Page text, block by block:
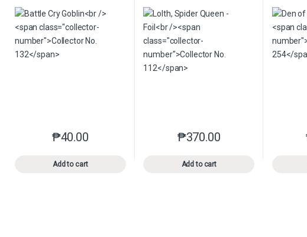
₱40.00
Add to cart
This product has multiple variants. The options may be chosen
₱370.00
Add to cart
This product has multiple